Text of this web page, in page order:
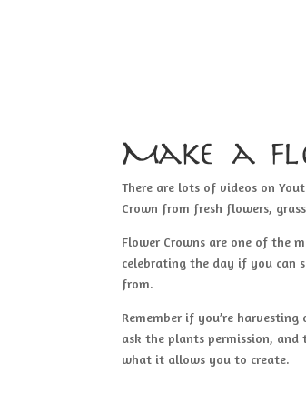
Make a
There are lots of videos on
Crown from fresh flowers,
Flower Crowns are one of the
celebrating the day if you can
from.
Remember if you’re
ask the plants permission,
what it allows you to create.